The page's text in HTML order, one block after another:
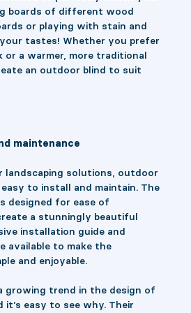
boards of different wood
or playing with stain and
tastes! Whether you prefer
or a warmer, more traditional
an outdoor blind to suit
maintenance
landscaping solutions, outdoor
to install and maintain. The
designed for ease of
a stunningly beautiful
installation guide and
available to make the
and enjoyable.
growing trend in the design of
it’s easy to see why. Their